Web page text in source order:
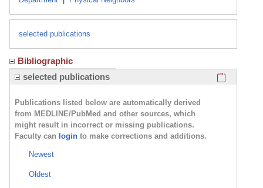
selected publications
Bibliographic
selected publications
Publications listed below are automatically derived
from MEDLINE/PubMed and other sources, which
might result in incorrect or missing publications.
Faculty can login to make corrections and additions.
Newest
Oldest